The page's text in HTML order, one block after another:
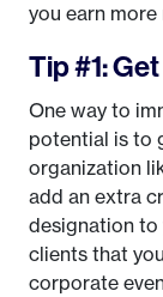
you earn
Tip #1:
One way to
potential is to
organization
add an extra
designation to
clients that
corporate